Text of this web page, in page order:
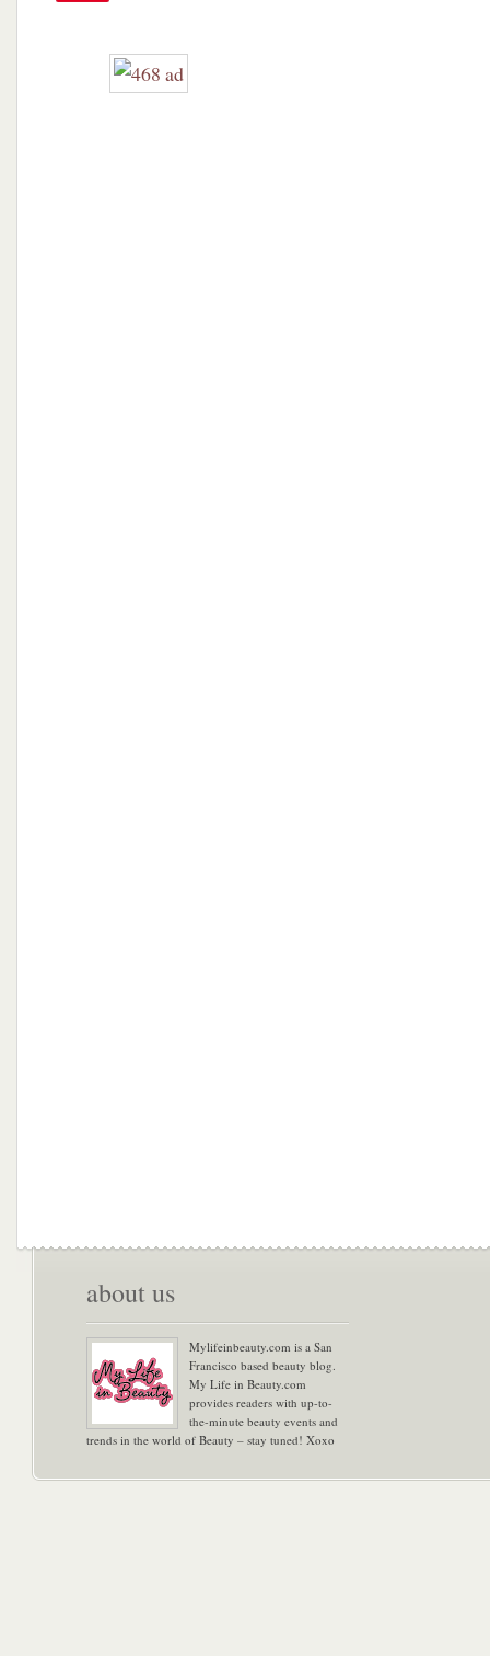
about us
Mylifeinbeauty.com is a San
Francisco based beauty blog.
My Life in Beauty.com
provides readers with up-to-
the-minute beauty events and
trends in the world of Beauty – stay tuned! Xoxo